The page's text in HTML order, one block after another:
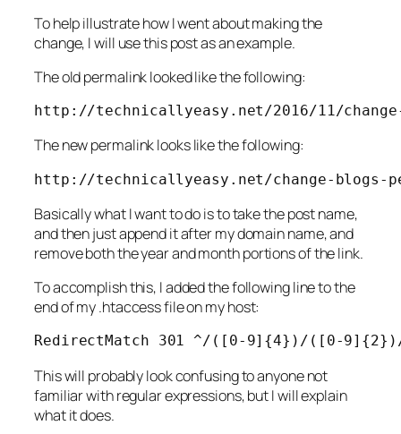
To help illustrate how I went about making the
change, I will use this post as an example.
The old permalink looked like the following:
http://technicallyeasy.net/2016/11/
The new permalink looks like the following:
http://technicallyeasy.net/change-blogs-
Basically what I want to do is to take the post name,
and then just append it after my domain name, and
remove both the year and month portions of the link.
To accomplish this, I added the following line to the
end of my .htaccess file on my host:
RedirectMatch 301 ^/([0-9]{4})/([0-
This will probably look confusing to anyone not
familiar with regular expressions, but I will explain
what it does.